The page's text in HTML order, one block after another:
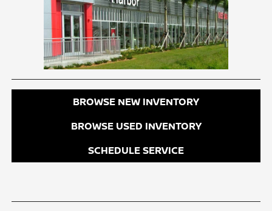
BROWSE NEW INVENTORY
BROWSE USED INVENTORY
SCHEDULE SERVICE